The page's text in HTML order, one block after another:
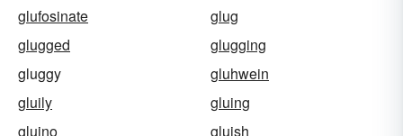
glufosinate
glug
glugged
glugging
gluggy
gluhwein
gluily
gluing
gluino
gluish